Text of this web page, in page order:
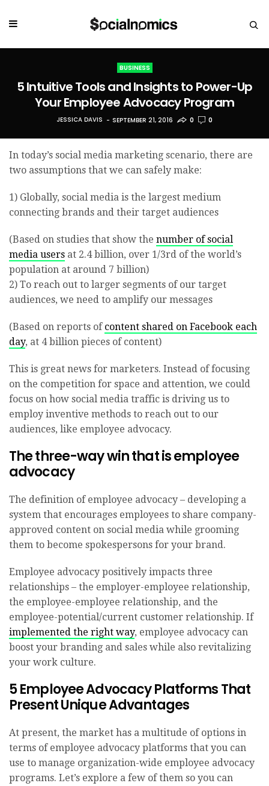
BUSINESS
5 Intuitive Tools and Insights to Power-Up
Your Employee Advocacy Program
JESSICA DAVIS SEPTEMBER 21, 2016 0 0
In today’s social media marketing scenario, there are
two assumptions that we can safely make:
1) Globally, social media is the largest medium
connecting brands and their target audiences
(Based on studies that show the number of social
media users at 2.4 billion, over 1/3rd of the world’s
population at around 7 billion)
2) To reach out to larger segments of our target
audiences, we need to amplify our messages
(Based on reports of content shared on Facebook each
day, at 4 billion pieces of content)
This is great news for marketers. Instead of focusing
on the competition for space and attention, we could
focus on how social media traffic is driving us to
employ inventive methods to reach out to our
audiences, like employee advocacy.
The three-way win that is employee
advocacy
The definition of employee advocacy – developing a
system that encourages employees to share company-
approved content on social media while grooming
them to become spokespersons for your brand.
Employee advocacy positively impacts three
relationships – the employer-employee relationship,
the employee-employee relationship, and the
employee-potential/current customer relationship. If
implemented the right way, employee advocacy can
boost your branding and sales while also revitalizing
your work culture.
5 Employee Advocacy Platforms That
Present Unique Advantages
At present, the market has a multitude of options in
terms of employee advocacy platforms that you can
use to manage organization-wide employee advocacy
programs. Let’s explore a few of them so you can